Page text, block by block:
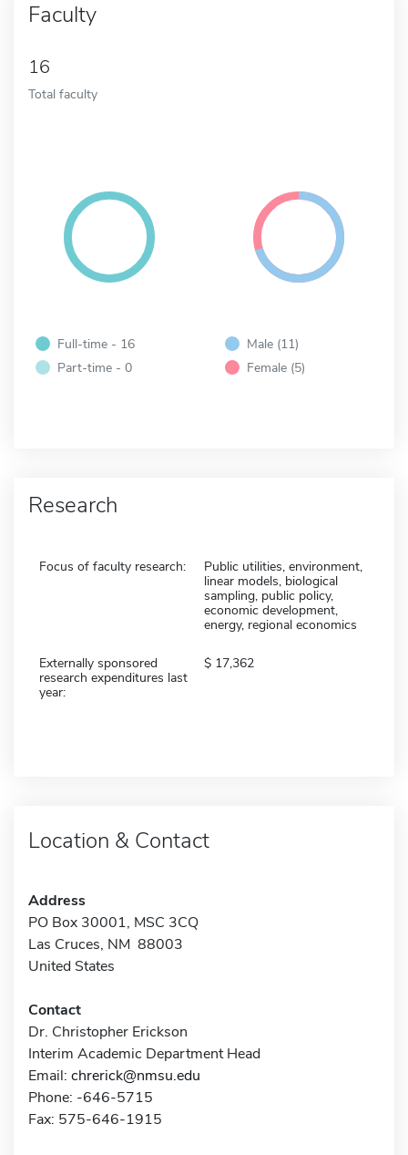
Faculty
16
Total faculty
Full-time - 16
Part-time - 0
Male (11)
Female (5)
Research
Focus of faculty research:
Public utilities, environment,
linear models, biological
sampling, public policy,
economic development,
energy, regional economics
Externally sponsored
research expenditures last
year:
17,362
Location & Contact
Address
PO Box 30001, MSC 3CQ
Las Cruces, NM 88003
United States
Contact
Dr. Christopher Erickson
Interim Academic Department Head
Email: chrerick@nmsu.edu
Phone: -646-5715
Fax: 575-646-1915